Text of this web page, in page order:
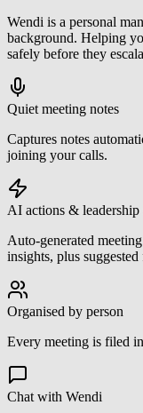
Wendi is a personal
background. Helping
safely before they
Quiet meeting notes
Captures notes
joining your calls.
AI actions & leadership
Auto-generated
insights, plus
Organised by person
Every meeting is filed
Chat with Wendi